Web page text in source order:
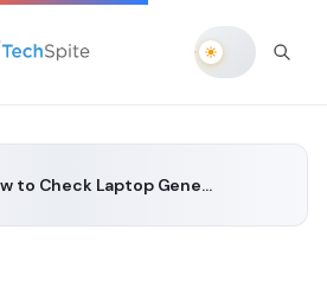
How to Check Laptop Generation in Windows 11?